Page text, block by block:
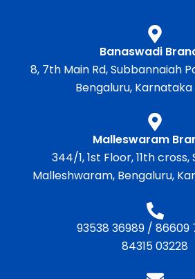
Banaswadi
8, 7th Main Rd, Subbannaiah
Bengaluru,
Malleswaram
344/1, 1st Floor, 11th cross,
Malleshwaram, Bengaluru,
93538 36989/ 86609
84315 03228